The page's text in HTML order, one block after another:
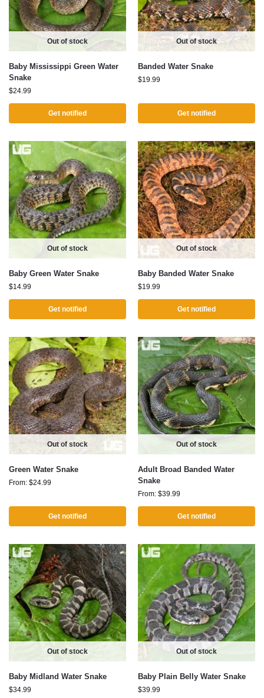
Out of stock
Baby Mississippi Green Water
Snake
$24.99
Get notified
Out of stock
Banded Water Snake
$19.99
Get notified
Out of stock
Baby Green Water Snake
$14.99
Get notified
Out of stock
Baby Banded Water Snake
$19.99
Get notified
Out of stock
Green Water Snake
From: $24.99
Get notified
Out of stock
Adult Broad Banded Water
Snake
From: $39.99
Get notified
Out of stock
Baby Midland Water Snake
$34.99
Out of stock
Baby Plain Belly Water Snake
$39.99